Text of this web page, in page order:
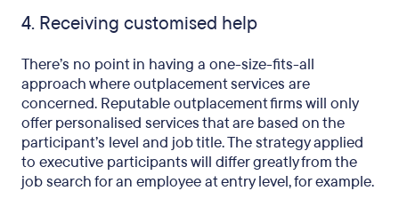
4. Receiving customised help
There’s no point in having a one-size-fits-all
approach where outplacement services are
concerned. Reputable outplacement firms will only
offer personalised services that are based on the
participant’s level and job title. The strategy applied
to executive participants will differ greatly from the
job search for an employee at entry level, for example.